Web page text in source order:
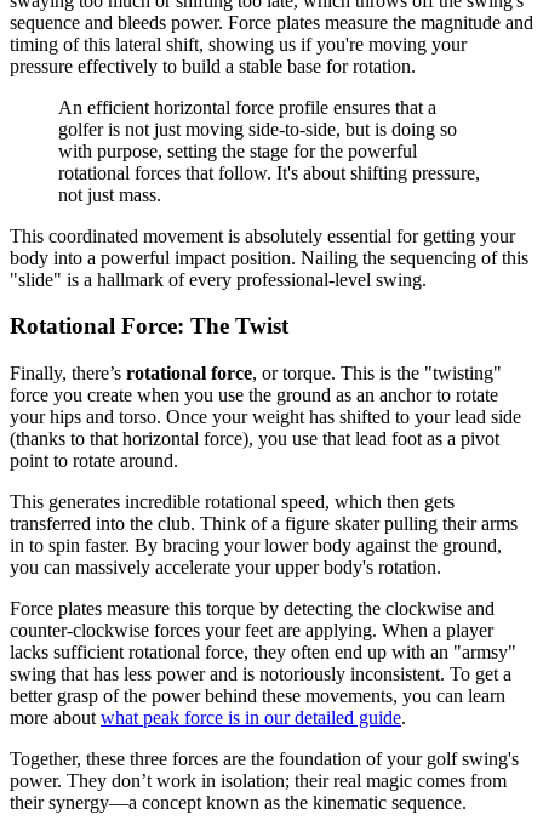
sequence and bleeds power. Force plates measure the magnitude and
timing of this lateral shift, showing us if you're moving your
pressure effectively to build a stable base for rotation.
An efficient horizontal force profile ensures that a
golfer is not just moving side-to-side, but is doing so
with purpose, setting the stage for the powerful
rotational forces that follow. It's about shifting pressure,
not just mass.
This coordinated movement is absolutely essential for getting your
body into a powerful impact position. Nailing the sequencing of this
"slide" is a hallmark of every professional-level swing.
Rotational Force: The Twist
Finally, there’s rotational force, or torque. This is the "twisting"
force you create when you use the ground as an anchor to rotate
your hips and torso. Once your weight has shifted to your lead side
(thanks to that horizontal force), you use that lead foot as a pivot
point to rotate around.
This generates incredible rotational speed, which then gets
transferred into the club. Think of a figure skater pulling their arms
in to spin faster. By bracing your lower body against the ground,
you can massively accelerate your upper body's rotation.
Force plates measure this torque by detecting the clockwise and
counter-clockwise forces your feet are applying. When a player
lacks sufficient rotational force, they often end up with an "armsy"
swing that has less power and is notoriously inconsistent. To get a
better grasp of the power behind these movements, you can learn
more about what peak force is in our detailed guide.
Together, these three forces are the foundation of your golf swing's
power. They don’t work in isolation; their real magic comes from
their synergy—a concept known as the kinematic sequence.